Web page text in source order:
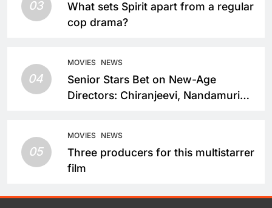
03
What sets Spirit apart from a regular
cop drama?
04
MOVIES NEWS
Senior Stars Bet on New-Age
Directors: Chiranjeevi, Nandamuri
05
MOVIES NEWS
Three producers for this multistarrer
film